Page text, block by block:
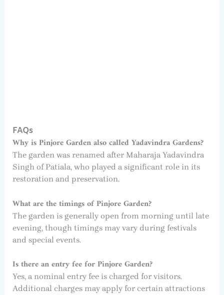
FAQs
Why is Pinjore Garden also called Yadavindra Gardens?
The garden was renamed after Maharaja Yadavindra
Singh of Patiala, who played a significant role in its
restoration and preservation.
What are the timings of Pinjore Garden?
The garden is generally open from morning until late
evening, though timings may vary during festivals
and special events.
Is there an entry fee for Pinjore Garden?
Yes, a nominal entry fee is charged for visitors.
Additional charges may apply for certain attractions